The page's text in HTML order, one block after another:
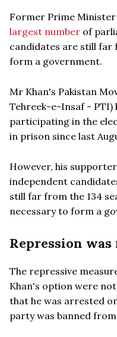
Former Prime
largest number of
candidates are still
form a government.
Mr Khan's Pakistan
Tehreek-e-Insaf - PTI)
participating in the
in prison since last
However, his
independent
still far from the 134
necessary to form a
Repression
The repressive
Khan's option were
that he was arrested
party was banned